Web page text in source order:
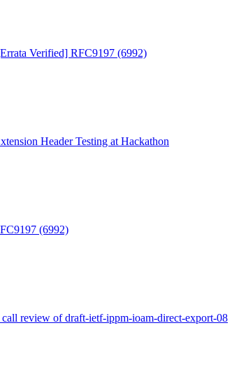
Verified] RFC9197 (6992)
Header Testing at Hackathon
(6992)
review of draft-ietf-ippm-ioam-direct-export-08